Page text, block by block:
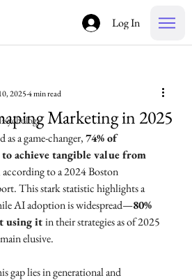
Log In
Marketing in 2025
20254 min read
as a game-changer, 74% of
to achieve tangible value from
according to a 2024 Boston
This stark statistic highlights a
AI adoption is widespread—80%
using it in their strategies as of 2025
elusive.
gap lies in generational and